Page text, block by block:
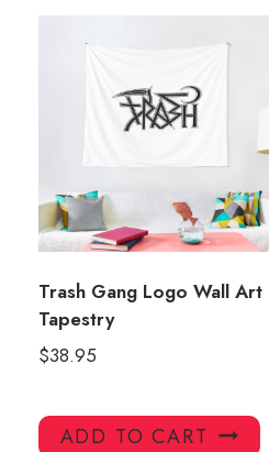
Trash Gang Logo Wall Art
Tapestry
$38.95
ADD TO CART